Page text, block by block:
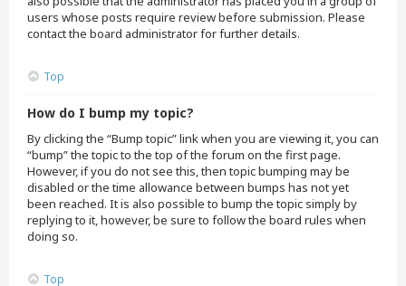
users whose posts require review before submission. Please
contact the board administrator for further details.
Top
How do I bump my topic?
By clicking the “Bump topic” link when you are viewing it, you can
“bump” the topic to the top of the forum on the first page.
However, if you do not see this, then topic bumping may be
disabled or the time allowance between bumps has not yet
been reached. It is also possible to bump the topic simply by
replying to it, however, be sure to follow the board rules when
doing so.
Top